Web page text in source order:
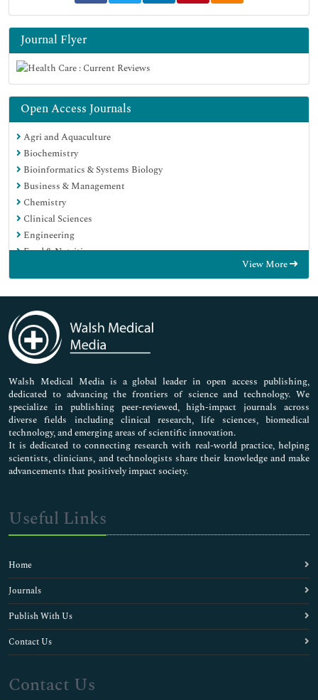
Journal Flyer
Open Access Journals
Agri and Aquaculture
Biochemistry
Bioinformatics & Systems Biology
Business & Management
Chemistry
Clinical Sciences
Engineering
Food & Nutrition
Immunology & Microbiology
Medical Sciences
Neuroscience & Psychology
Nursing & Health Care
Pharmaceutical Sciences
View More
Walsh Medical Media is a global leader in open access publishing,
dedicated to advancing the frontiers of science and technology. We
specialize in publishing peer-reviewed, high-impact journals across
diverse fields including clinical research, life sciences, biomedical
technology, and emerging areas of scientific innovation.
It is dedicated to connecting research with real-world practice, helping
scientists, clinicians, and technologists share their knowledge and make
advancements that positively impact society.
Useful Links
Home
Journals
Publish With Us
Contact Us
Contact Us